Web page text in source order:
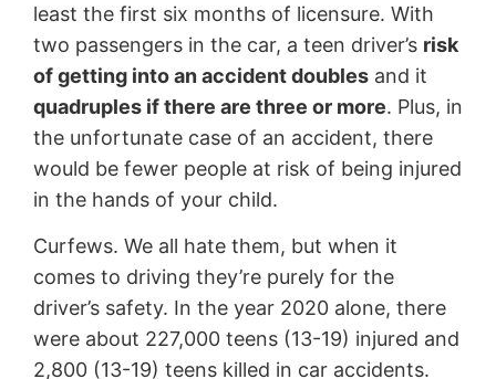
least the first six months of licensure. With
two passengers in the car, a teen driver’s risk
of getting into an accident doubles and it
quadruples if there are three or more. Plus, in
the unfortunate case of an accident, there
would be fewer people at risk of being injured
in the hands of your child.
Curfews. We all hate them, but when it
comes to driving they’re purely for the
driver’s safety. In the year 2020 alone, there
were about 227,000 teens (13-19) injured and
2,800 (13-19) teens killed in car accidents.